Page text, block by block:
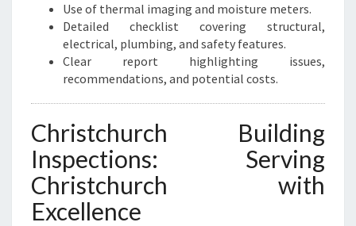
Use of thermal imaging and moisture meters.
Detailed checklist covering structural,
electrical, plumbing, and safety features.
Clear report highlighting issues,
recommendations, and potential costs.
Christchurch Building
Inspections: Serving
Christchurch with
Excellence